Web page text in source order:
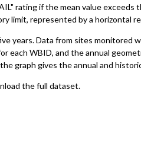
rating if the mean value
limit, represented by a horizontal
years. Data from sites monitored
each WBID, and the annual
graph gives the annual and
the full dataset.